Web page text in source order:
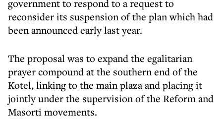
government to respond to a request to
reconsider its suspension of the plan which had
been announced early last year.
The proposal was to expand the egalitarian
prayer compound at the southern end of the
Kotel, linking to the main plaza and placing it
jointly under the supervision of the Reform and
Masorti movements.